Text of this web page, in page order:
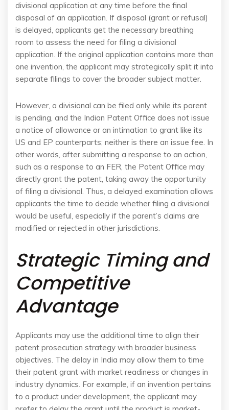
divisional application at any time before the final
disposal of an application. If disposal (grant or refusal)
is delayed, applicants get the necessary breathing
room to assess the need for filing a divisional
application. If the original application contains more than
one invention, the applicant may strategically split it into
separate filings to cover the broader subject matter.
However, a divisional can be filed only while its parent
is pending, and the Indian Patent Office does not issue
a notice of allowance or an intimation to grant like its
US and EP counterparts; neither is there an issue fee. In
other words, after submitting a response to an action,
such as a response to an FER, the Patent Office may
directly grant the patent, taking away the opportunity
of filing a divisional. Thus, a delayed examination allows
applicants the time to decide whether filing a divisional
would be useful, especially if the parent’s claims are
modified or rejected in other jurisdictions.
Strategic Timing and
Competitive
Advantage
Applicants may use the additional time to align their
patent prosecution strategy with broader business
objectives. The delay in India may allow them to time
their patent grant with market readiness or changes in
industry dynamics. For example, if an invention pertains
to a product under development, the applicant may